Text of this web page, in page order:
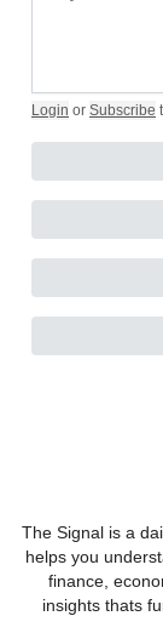
Login or Subscribe
The Signal is a
helps you
finance,
insights thats